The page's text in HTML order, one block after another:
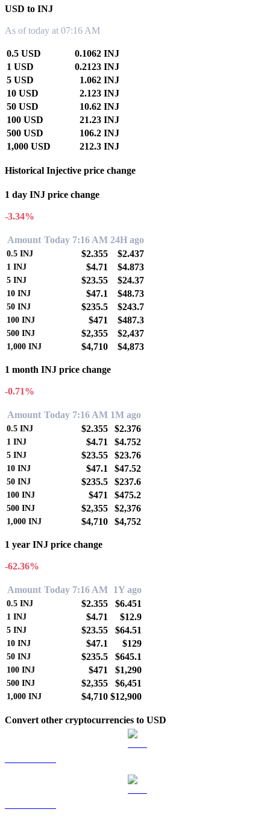
USD to INJ
As of today at 07:16 AM
0.5 USD
0.1062 INJ
1 USD
0.2123 INJ
5 USD
1.062 INJ
10 USD
2.123 INJ
50 USD
10.62 INJ
100 USD
21.23 INJ
500 USD
106.2 INJ
1,000 USD
212.3 INJ
Historical Injective price change
1 day INJ price change
-3.34%
Amount Today 7:16 AM 24H ago
0.5 INJ $2.355 $2.437
1 INJ $4.71 $4.873
5 INJ $23.55 $24.37
10 INJ $47.1 $48.73
50 INJ $235.5 $243.7
100 INJ $471 $487.3
500 INJ $2,355 $2,437
1,000 INJ $4,710 $4,873
1 month INJ price change
-0.71%
Amount Today 7:16 AM 1M ago
0.5 INJ $2.355 $2.376
1 INJ $4.71 $4.752
5 INJ $23.55 $23.76
10 INJ $47.1 $47.52
50 INJ $235.5 $237.6
100 INJ $471 $475.2
500 INJ $2,355 $2,376
1,000 INJ $4,710 $4,752
1 year INJ price change
-62.36%
Amount Today 7:16 AM 1Y ago
0.5 INJ $2.355 $6.451
1 INJ $4.71 $12.9
5 INJ $23.55 $64.51
10 INJ $47.1 $129
50 INJ $235.5 $645.1
100 INJ $471 $1,290
500 INJ $2,355 $6,451
1,000 INJ $4,710 $12,900
Convert other cryptocurrencies to USD